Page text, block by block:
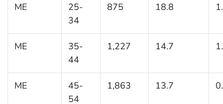
ME
25-
34
875 18.8
ME
35-
44
1,227 14.7
ME
45-
54
1,863 13.7